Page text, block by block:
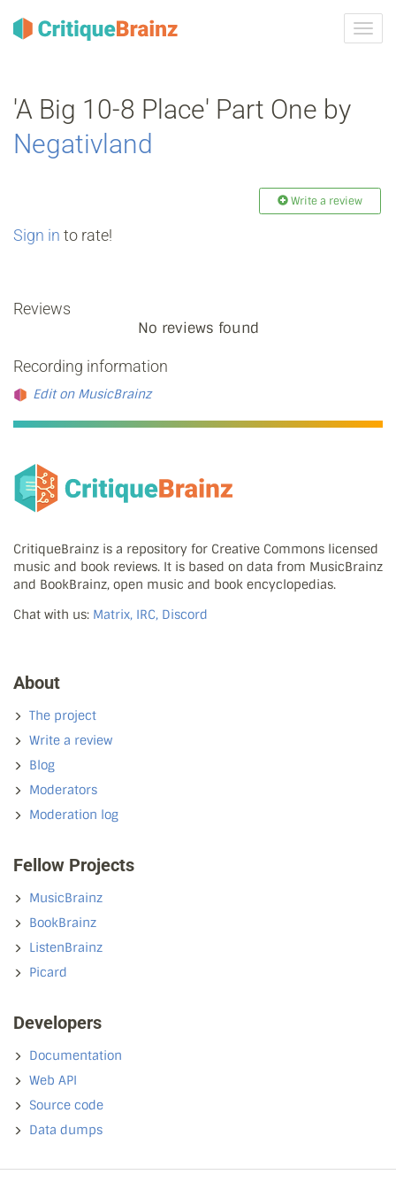
'A Big 10-8 Place' Part One by
Negativland
Write a review
Sign in to rate!
Reviews
No reviews found
Recording information
Edit on MusicBrainz
CritiqueBrainz is a repository for Creative Commons licensed
music and book reviews. It is based on data from MusicBrainz
and BookBrainz, open music and book encyclopedias.
Chat with us: Matrix, IRC, Discord
About
The project
Write a review
Blog
Moderators
Moderation log
Fellow Projects
MusicBrainz
BookBrainz
ListenBrainz
Picard
Developers
Documentation
Web API
Source code
Data dumps